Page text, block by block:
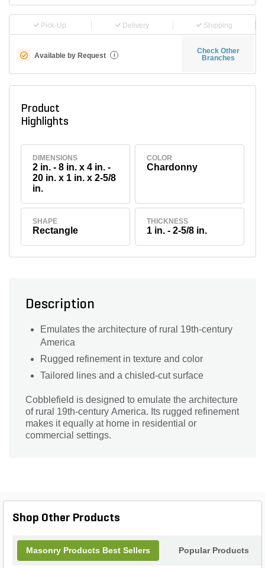
Pick-Up Delivery Shipping
Available by Request i
Check Other
Branches
Product
Highlights
DIMENSIONS
2 in. - 8 in. x 4 in. -
20 in. x 1 in. x 2-5/8
in.
COLOR
Chardonny
SHAPE
Rectangle
THICKNESS
1 in. - 2-5/8 in.
Description
Emulates the architecture of rural 19th-century
America
Rugged refinement in texture and color
Tailored lines and a chisled-cut surface
Cobblefield is designed to emulate the architecture
of rural 19th-century America. Its rugged refinement
makes it equally at home in residential or
commercial settings.
Shop Other Products
Masonry Products Best Sellers Popular Products